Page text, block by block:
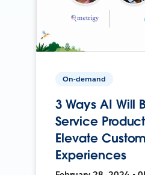
On-demand
3 Ways AI Will
Service
Elevate
Experiences